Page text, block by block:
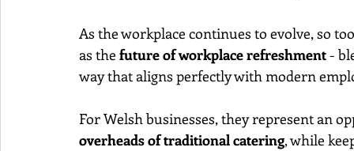
As the workplace continues to evolve, so
as the future of workplace refreshment -
way that aligns perfectly with modern
For Welsh businesses, they represent an
overheads of traditional catering, while